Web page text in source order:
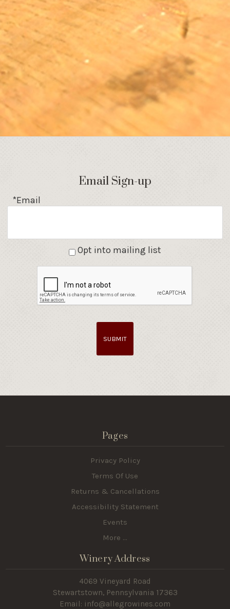
Email Sign-up
*Email
Opt into mailing list
SUBMIT
Pages
Privacy Policy
Terms Of Use
Returns & Cancellations
Accessibility Statement
Events
More ...
Winery Address
4069 Vineyard Road
Stewartstown, Pennsylvania 17363
Email: info@allegrowines.com